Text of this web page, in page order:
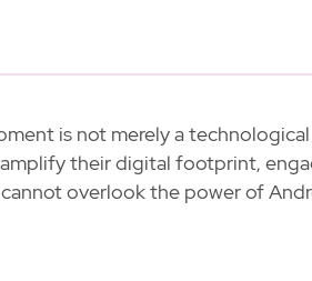
is not merely a
their digital footprint,
overlook the power of